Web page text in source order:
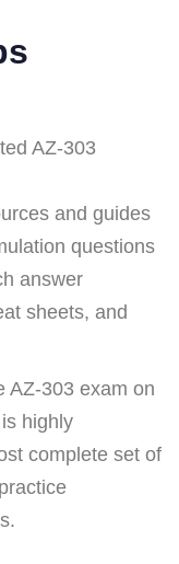
AZ-303
and guides
questions
answer
sheets, and
AZ-303 exam on
highly
complete set of